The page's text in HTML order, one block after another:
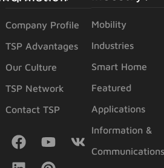
Company Profile
TSP Advantages
Our Culture
TSP Network
Contact TSP
Mobility
Industries
Smart Home
Featured
Applications
Information &
Communications